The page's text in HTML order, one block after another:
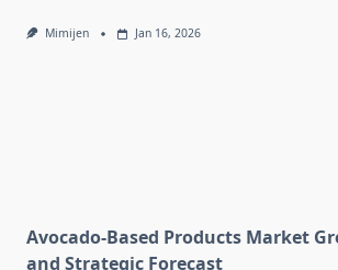
Mimijen Jan 16, 2026
Avocado-Based Products Market
and Strategic Forecast